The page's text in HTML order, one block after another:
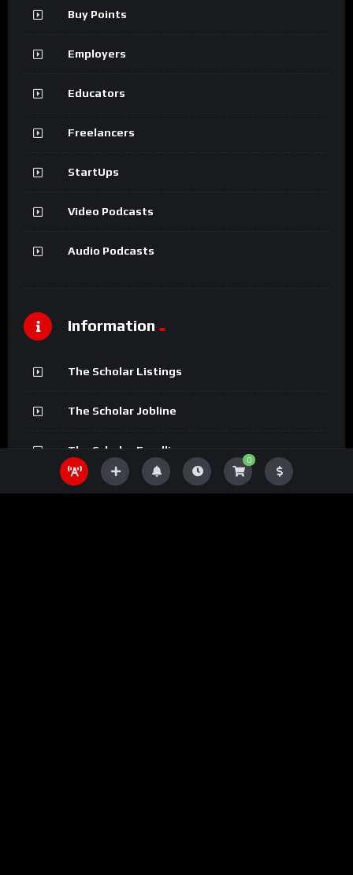
0
Buy Points
Employers
Educators
Freelancers
StartUps
Video Podcasts
Audio Podcasts
Information
The Scholar Listings
The Scholar Jobline
The Scholar Fundline
The Scholar Magazine